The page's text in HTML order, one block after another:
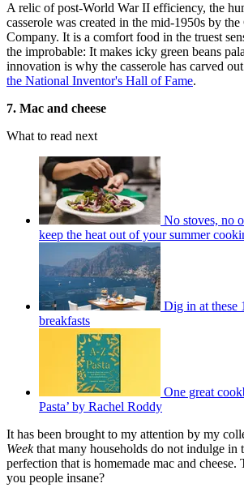
A relic of post-World War II efficiency, the
casserole was created in the mid-1950s by
Company. It is a comfort food in the truest
the improbable: It makes icky green beans
innovation is why the casserole has carved
the National Inventor's Hall of Fame.
7. Mac and cheese
What to read next
No stoves, no
keep the heat out of your summer
Dig in at these
breakfasts
One great
Pasta’ by Rachel Roddy
It has been brought to my attention by my
Weekthat many households do not indulge in
perfection that is homemade mac and
you people insane?